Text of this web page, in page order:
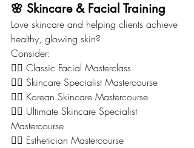
🌸 Skincare & Facial Training
Love skincare and helping clients achieve
healthy, glowing skin?
Consider:
💆‍♀️ Classic Facial Masterclass
💆‍♀️ Skincare Specialist Mastercourse
💆‍♀️ Korean Skincare Mastercourse
💆‍♀️ Ultimate Skincare Specialist
Mastercourse
💆‍♀️ Esthetician Mastercourse